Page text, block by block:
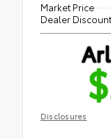
Market Price
Dealer Discount
Disclosures